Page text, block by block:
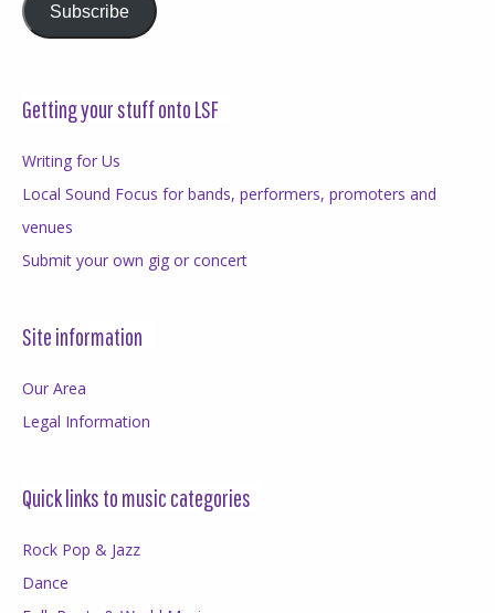
Subscribe
Getting your stuff onto LSF
Writing for Us
Local Sound Focus for bands, performers, promoters and
venues
Submit your own gig or concert
Site information
Our Area
Legal Information
Quick links to music categories
Rock Pop & Jazz
Dance